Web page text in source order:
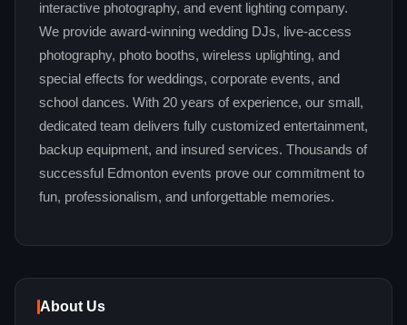
interactive photography, and event lighting company.
We provide award-winning wedding DJs, live-access
photography, photo booths, wireless uplighting, and
special effects for weddings, corporate events, and
school dances. With 20 years of experience, our small,
dedicated team delivers fully customized entertainment,
backup equipment, and insured services. Thousands of
successful Edmonton events prove our commitment to
fun, professionalism, and unforgettable memories.
About Us